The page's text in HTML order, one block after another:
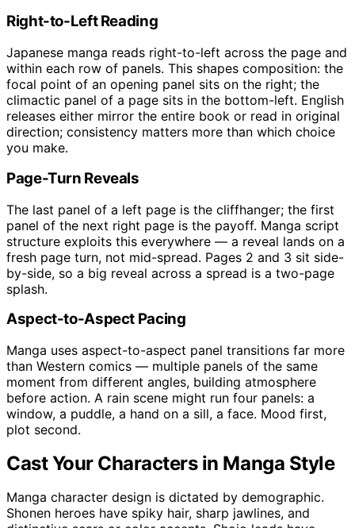
Right-to-Left Reading
Japanese manga reads right-to-left across the page and
within each row of panels. This shapes composition: the
focal point of an opening panel sits on the right; the
climactic panel of a page sits in the bottom-left. English
releases either mirror the entire book or read in original
direction; consistency matters more than which choice
you make.
Page-Turn Reveals
The last panel of a left page is the cliffhanger; the first
panel of the next right page is the payoff. Manga script
structure exploits this everywhere — a reveal lands on a
fresh page turn, not mid-spread. Pages 2 and 3 sit side-
by-side, so a big reveal across a spread is a two-page
splash.
Aspect-to-Aspect Pacing
Manga uses aspect-to-aspect panel transitions far more
than Western comics — multiple panels of the same
moment from different angles, building atmosphere
before action. A rain scene might run four panels: a
window, a puddle, a hand on a sill, a face. Mood first,
plot second.
Cast Your Characters in Manga Style
Manga character design is dictated by demographic.
Shonen heroes have spiky hair, sharp jawlines, and